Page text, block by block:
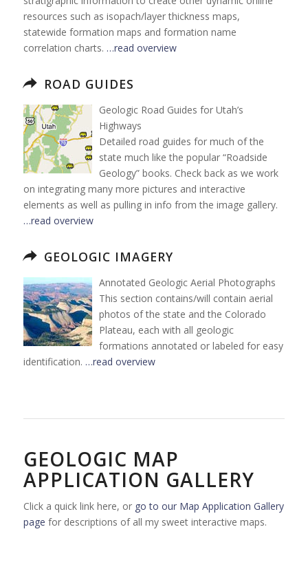
resources such as isopach/layer thickness maps,
statewide formation maps and formation name
correlation charts. …read overview
ROAD GUIDES
Geologic Road Guides for Utah’s
Highways
Detailed road guides for much of the
state much like the popular “Roadside
Geology” books. Check back as we work
on integrating many more pictures and interactive
elements as well as pulling in info from the image gallery.
…read overview
GEOLOGIC IMAGERY
Annotated Geologic Aerial Photographs
This section contains/will contain aerial
photos of the state and the Colorado
Plateau, each with all geologic
formations annotated or labeled for easy
identification. …read overview
GEOLOGIC MAP
APPLICATION GALLERY
Click a quick link here, or go to our Map Application Gallery
page for descriptions of all my sweet interactive maps.